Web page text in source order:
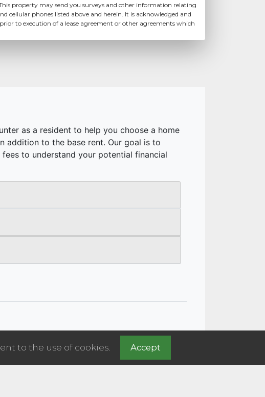
property may send you surveys and other information relating
phones listed above and herein. It is acknowledged and
to execution of a lease agreement or other agreements which
to the use of cookies. Accept